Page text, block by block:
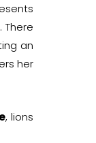
an
her
, lions